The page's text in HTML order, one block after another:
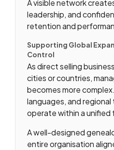
A visible network
leadership, and
retention and
Supporting Global
Control
As direct selling
cities or countries,
becomes more
languages, and regional
operate within a unified
A well-designed
entire organisation